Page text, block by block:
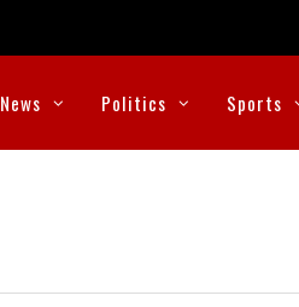
News Politics Sports